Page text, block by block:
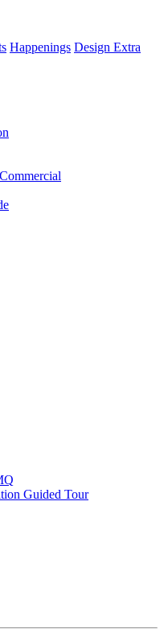
Happenings Design Extra
Guided Tour